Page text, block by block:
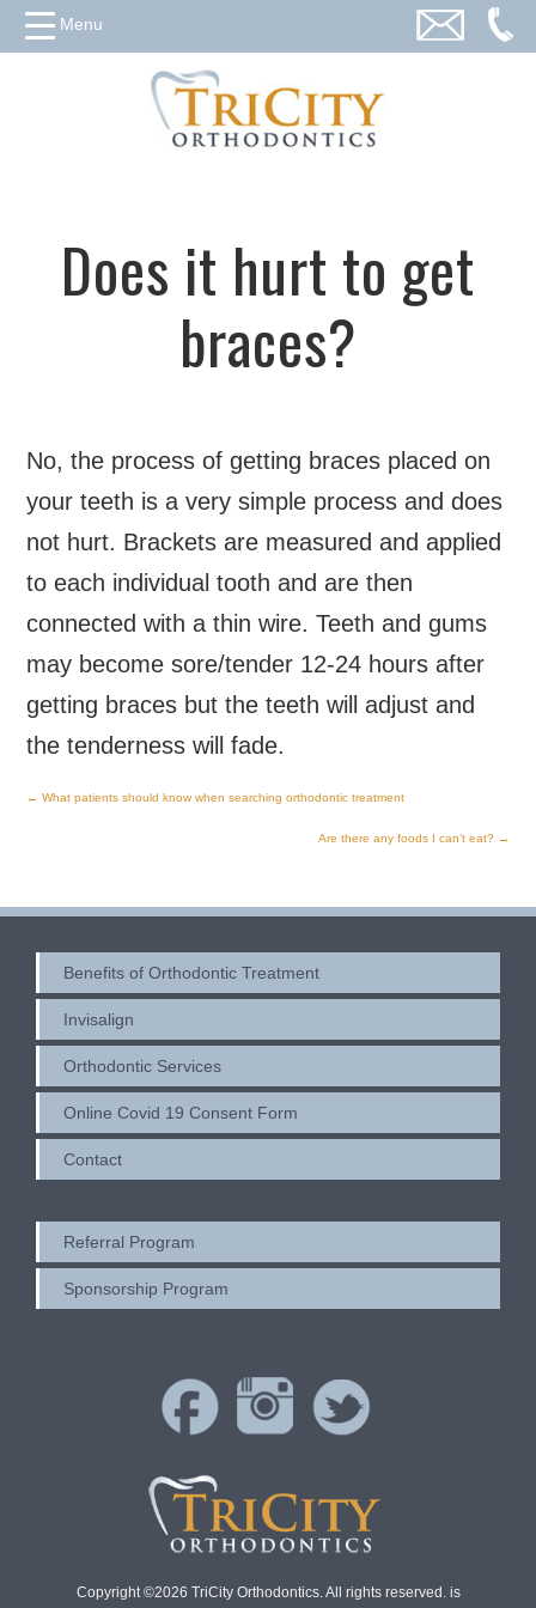
Does it hurt to get
braces?
No, the process of getting braces placed on
your teeth is a very simple process and does
not hurt. Brackets are measured and applied
to each individual tooth and are then
connected with a thin wire. Teeth and gums
may become sore/tender 12-24 hours after
getting braces but the teeth will adjust and
the tenderness will fade.
Post
← What patients should know when searching orthodontic treatment
Are there any foods I can’t eat? →
Benefits of Orthodontic Treatment
Invisalign
Orthodontic Services
Online Covid 19 Consent Form
Contact
Referral Program
Sponsorship Program
Copyright ©2026 TriCity Orthodontics. All rights reserved. is
Menu